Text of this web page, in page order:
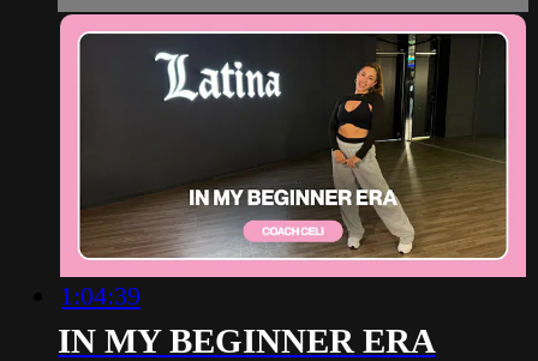
1:04:39
IN MY BEGINNER ERA